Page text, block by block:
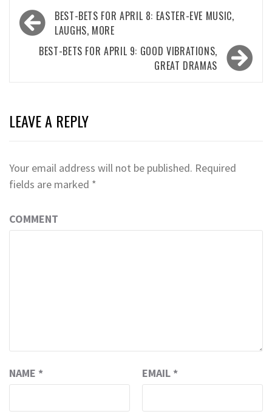
Post
navigation
BEST-BETS FOR APRIL 8: EASTER-EVE MUSIC,
LAUGHS, MORE
BEST-BETS FOR APRIL 9: GOOD VIBRATIONS,
GREAT DRAMAS
LEAVE A REPLY
Your email address will not be published. Required
fields are marked *
COMMENT
NAME * EMAIL *